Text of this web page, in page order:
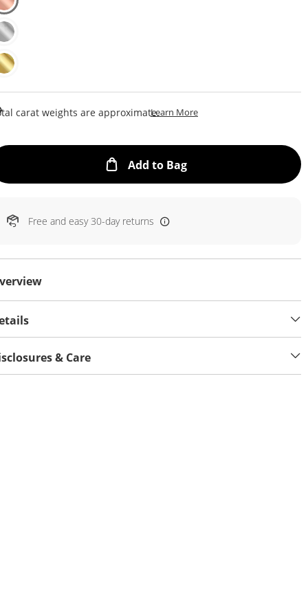
carat weights are approximate.Learn MoreThis Action Will Open
Add to BagThis Action will open
Free and easy 30-day returns
& Care